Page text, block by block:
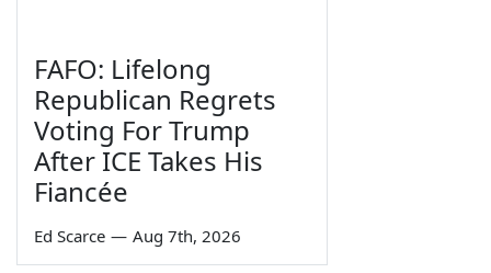
FAFO: Lifelong
Republican Regrets
Voting For Trump
After ICE Takes His
Fiancée
Ed Scarce — Aug 7th, 2026